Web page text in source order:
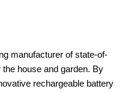
manufacturer of state-of-
house and garden. By
rechargeable battery